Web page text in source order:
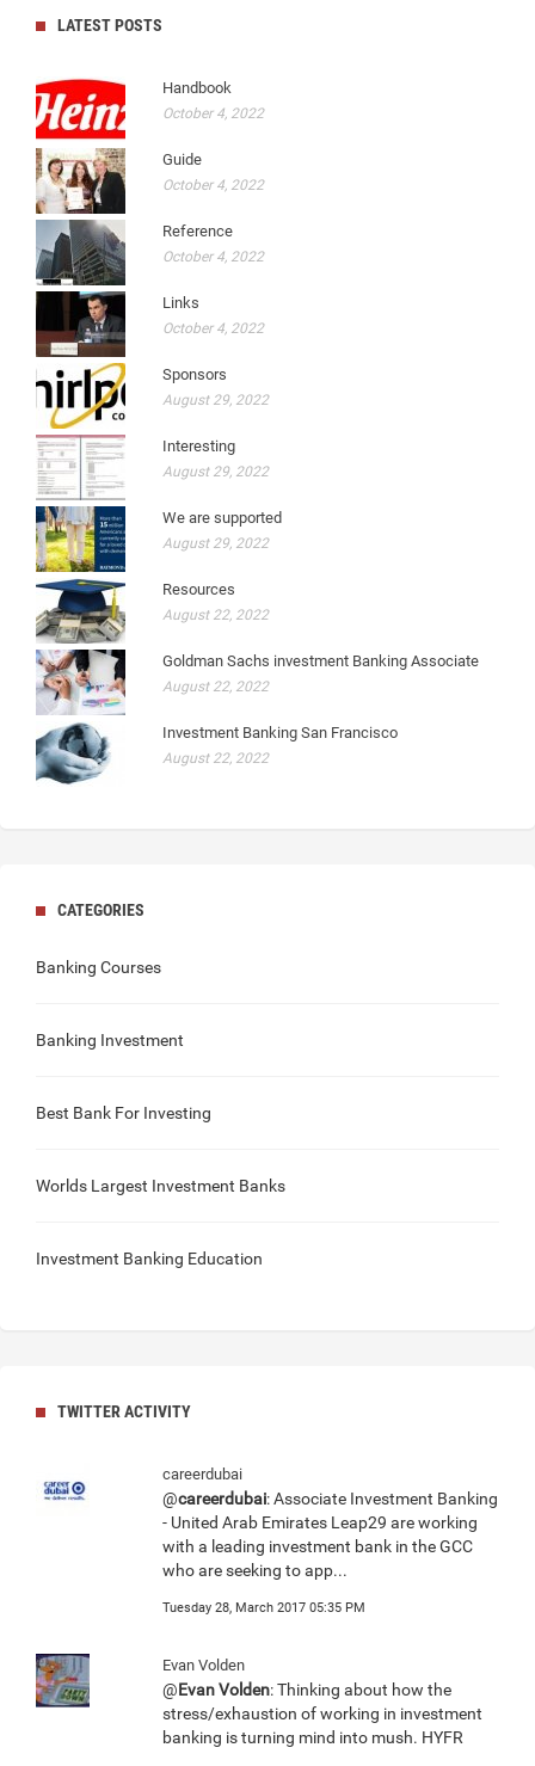
LATEST POSTS
Handbook
October 4, 2022
Guide
October 4, 2022
Reference
October 4, 2022
Links
October 4, 2022
Sponsors
August 29, 2022
Interesting
August 29, 2022
We are supported
August 29, 2022
Resources
August 22, 2022
Goldman Sachs investment Banking Associate
August 22, 2022
Investment Banking San Francisco
August 22, 2022
CATEGORIES
Banking Courses
Banking Investment
Best Bank For Investing
Worlds Largest Investment Banks
Investment Banking Education
TWITTER ACTIVITY
careerdubai
@careerdubai: Associate Investment Banking
- United Arab Emirates Leap29 are working
with a leading investment bank in the GCC
who are seeking to app...
Tuesday 28, March 2017 05:35 PM
Evan Volden
@Evan Volden: Thinking about how the
stress/exhaustion of working in investment
banking is turning mind into mush. HYFR